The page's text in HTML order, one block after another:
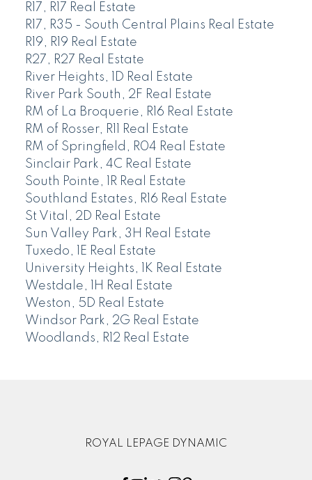
R17, R17 Real Estate
R17, R35 - South Central Plains Real Estate
R19, R19 Real Estate
R27, R27 Real Estate
River Heights, 1D Real Estate
River Park South, 2F Real Estate
RM of La Broquerie, R16 Real Estate
RM of Rosser, R11 Real Estate
RM of Springfield, R04 Real Estate
Sinclair Park, 4C Real Estate
South Pointe, 1R Real Estate
Southland Estates, R16 Real Estate
St Vital, 2D Real Estate
Sun Valley Park, 3H Real Estate
Tuxedo, 1E Real Estate
University Heights, 1K Real Estate
Westdale, 1H Real Estate
Weston, 5D Real Estate
Windsor Park, 2G Real Estate
Woodlands, R12 Real Estate
ROYAL LEPAGE DYNAMIC